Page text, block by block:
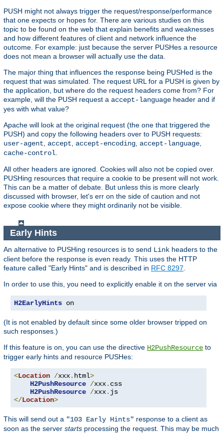
PUSH might not always trigger the request/response/performance
that one expects or hopes for. There are various studies on this
topic to be found on the web that explain benefits and weaknesses
and how different features of client and network influence the
outcome. For example: just because the server PUSHes a resource
does not mean a browser will actually use the data.
The major thing that influences the response being PUSHed is the
request that was simulated. The request URL for a PUSH is given by
the application, but where do the request headers come from? For
example, will the PUSH request a accept-language header and if
yes with what value?
Apache will look at the original request (the one that triggered the
PUSH) and copy the following headers over to PUSH requests:
user-agent, accept, accept-encoding, accept-language,
cache-control.
All other headers are ignored. Cookies will also not be copied over.
PUSHing resources that require a cookie to be present will not work.
This can be a matter of debate. But unless this is more clearly
discussed with browser, let's err on the side of caution and not
expose cookie where they might ordinarily not be visible.
Early Hints
An alternative to PUSHing resources is to send Link headers to the
client before the response is even ready. This uses the HTTP
feature called "Early Hints" and is described in RFC 8297
In order to use this, you need to explicitly enable it on the server via
H2EarlyHints on
(It is not enabled by default since some older browser tripped on
such responses.)
If this feature is on, you can use the directive H2PushResource to
trigger early hints and resource PUSHes:
<Location /xxx. html>
H2PushResource /xxx. css
H2PushResource /xxx.
</Location>
This will send out a "103 Early Hints" response to a client as
soon as the server starts processing the request. This may be much